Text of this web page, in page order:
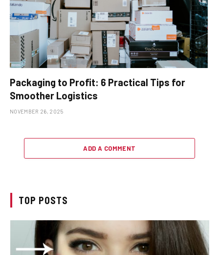
Packaging to Profit: 6 Practical Tips for
Smoother Logistics
NOVEMBER 26, 2025
ADD A COMMENT
TOP POSTS